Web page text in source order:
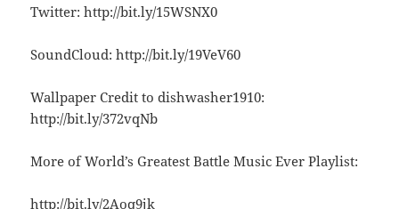
Twitter: http://bit.ly/15WSNX0
SoundCloud: http://bit.ly/19VeV60
Wallpaper Credit to dishwasher1910:
http://bit.ly/372vqNb
More of World’s Greatest Battle Music Ever Playlist:
http://bit.ly/2Aoq9jk